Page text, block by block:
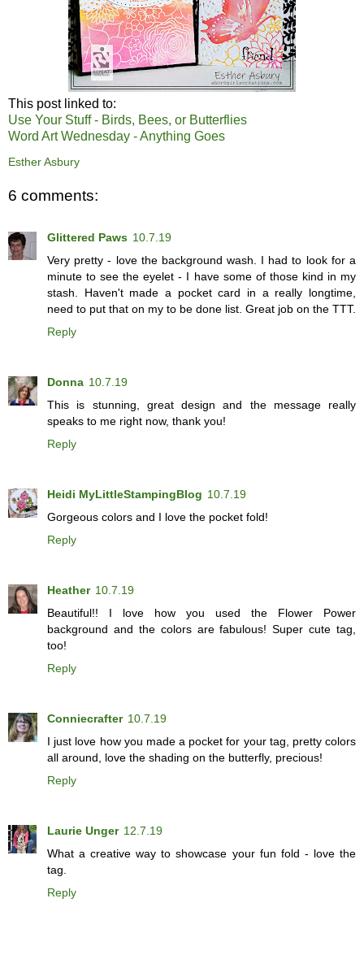
This post linked to:
Use Your Stuff - Birds, Bees, or Butterflies
Word Art Wednesday - Anything Goes
Esther Asbury
6 comments:
Glittered Paws 10.7.19
Very pretty - love the background wash. I had to look for a
minute to see the eyelet - I have some of those kind in my
stash. Haven't made a pocket card in a really longtime,
need to put that on my to be done list. Great job on the TTT.
Reply
Donna 10.7.19
This is stunning, great design and the message really
speaks to me right now, thank you!
Reply
Heidi MyLittleStampingBlog 10.7.19
Gorgeous colors and I love the pocket fold!
Reply
Heather 10.7.19
Beautiful!! I love how you used the Flower Power
background and the colors are fabulous! Super cute tag,
too!
Reply
Conniecrafter 10.7.19
I just love how you made a pocket for your tag, pretty colors
all around, love the shading on the butterfly, precious!
Reply
Laurie Unger 12.7.19
What a creative way to showcase your fun fold - love the
tag.
Reply